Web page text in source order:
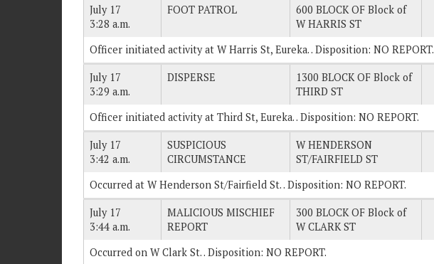
July 17
3:28 a.m.
FOOT PATROL
600 BLOCK OF Block of
W HARRIS ST
Officer initiated activity at W Harris St, Eureka. . Disposition: NO REPORT.
July 17
3:29 a.m.
DISPERSE
1300 BLOCK OF Block of
THIRD ST
Officer initiated activity at Third St, Eureka. . Disposition: NO REPORT.
July 17
3:42 a.m.
SUSPICIOUS
CIRCUMSTANCE
W HENDERSON
ST/FAIRFIELD ST
Occurred at W Henderson St/Fairfield St. . Disposition: NO REPORT.
July 17
3:44 a.m.
MALICIOUS MISCHIEF
REPORT
300 BLOCK OF Block of
W CLARK ST
Occurred on W Clark St. . Disposition: NO REPORT.